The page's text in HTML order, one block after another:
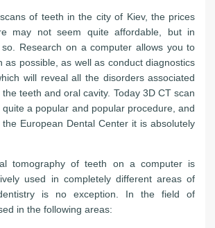
of teeth in the city of Kiev, the prices
may not seem quite affordable, but in
Research on a computer allows you to
as possible, as well as conduct diagnostics
will reveal all the disorders associated
teeth and oral cavity. Today 3D CT scan
a popular and popular procedure, and
European Dental Center it is absolutely
tomography of teeth on a computer is
used in completely different areas of
is no exception. In the field of
in the following areas: